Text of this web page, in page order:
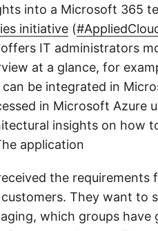
into a Microsoft 365
initiative (
IT administrators
at a glance, for
be integrated in
in Microsoft Azure
insights on how
application
the
They want to
which groups have